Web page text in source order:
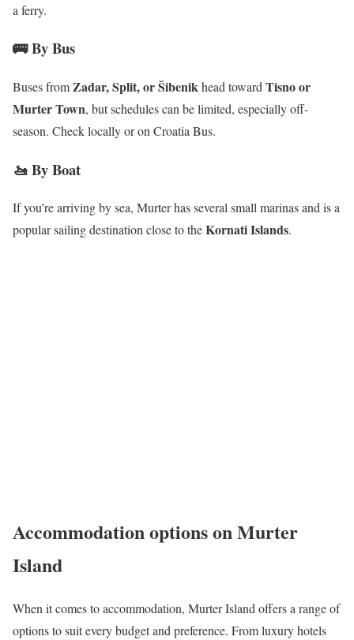
a ferry.
🚌 By Bus
Buses fromZadar, Split, or Šibenikhead toward Tisno or
Murter Town, but schedules can be limited, especially off-
season. Check locally or on Croatia Bus.
🚤 By Boat
If you’re arriving by sea, Murter has several small marinas and is a
popular sailing destination close to theKornati Islands.
Accommodation options on Murter
Island
When it comes to accommodation, Murter Island offers a range of
options to suit every budget and preference. From luxury hotels